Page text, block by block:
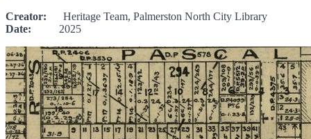
Creator: Heritage Team, Palmerston North City Library
Date: 2025